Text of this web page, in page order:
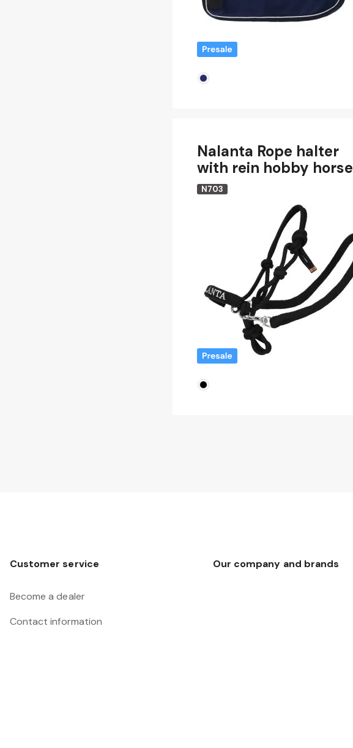
Nalanta Rope halter
with rein hobby horse
N703
Customer service
Become a dealer
Contact information
Our company and brands